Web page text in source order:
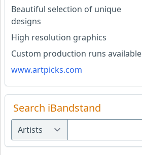
Beautiful selection of unique
designs
High resolution graphics
Custom production runs available
www.artpicks.com
Search iBandstand